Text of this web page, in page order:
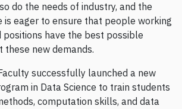
do the needs of industry, and the
is eager to ensure that people working
positions have the best possible
these new demands.
successfully launched a new
in Data Science to train students
computation skills, and data